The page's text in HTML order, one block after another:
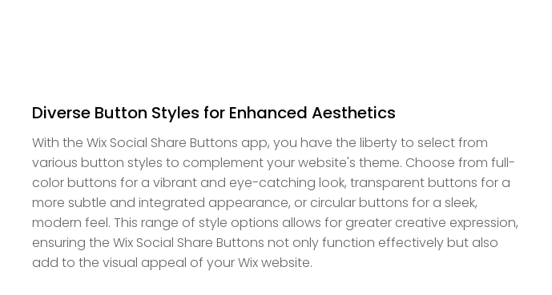
Diverse Button Styles for Enhanced Aesthetics
With the Wix Social Share Buttons app, you have the liberty to select from
various button styles to complement your website's theme. Choose from full-
color buttons for a vibrant and eye-catching look, transparent buttons for a
more subtle and integrated appearance, or circular buttons for a sleek,
modern feel. This range of style options allows for greater creative expression,
ensuring the Wix Social Share Buttons not only function effectively but also
add to the visual appeal of your Wix website.